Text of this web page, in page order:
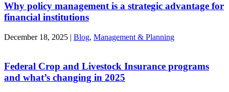
Why policy management is a strategic advantage for
financial institutions
December 18, 2025 | Blog, Management & Planning
Federal Crop and Livestock Insurance programs
and what’s changing in 2025